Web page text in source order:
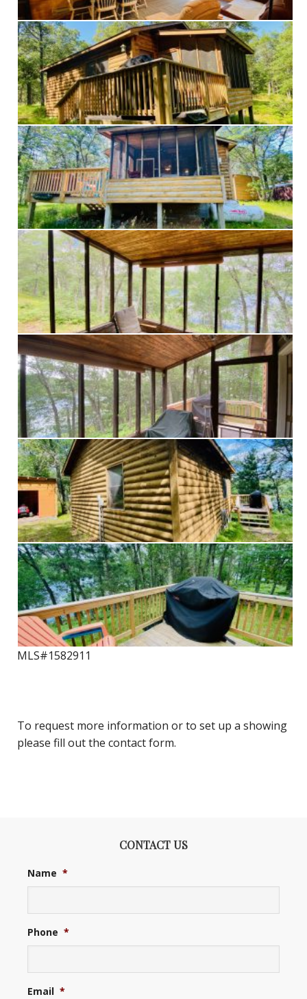
MLS#1582911
To request more information or to set up a showing
please fill out the contact form.
CONTACT US
Name *
Phone *
Email *